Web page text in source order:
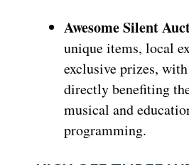
Awesome Silent
unique items, local
exclusive prizes,
directly benefiting
musical and
programming.